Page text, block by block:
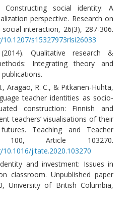
Constructing social identity: A
perspective. Research on
interaction, 26(3), 287-306.
s15327973rlsi26033
Qualitative research &
Integrating theory and
Aragao, R. C., & Pitkanen-Huhta,
teacher identities as socio-
construction: Finnish and
teachers’ visualisations of their
Teaching and Teacher
100, Article 103270.
j.tate.2020.103270
and investment: Issues in
classroom. Unpublished paper
University of British Columbia,